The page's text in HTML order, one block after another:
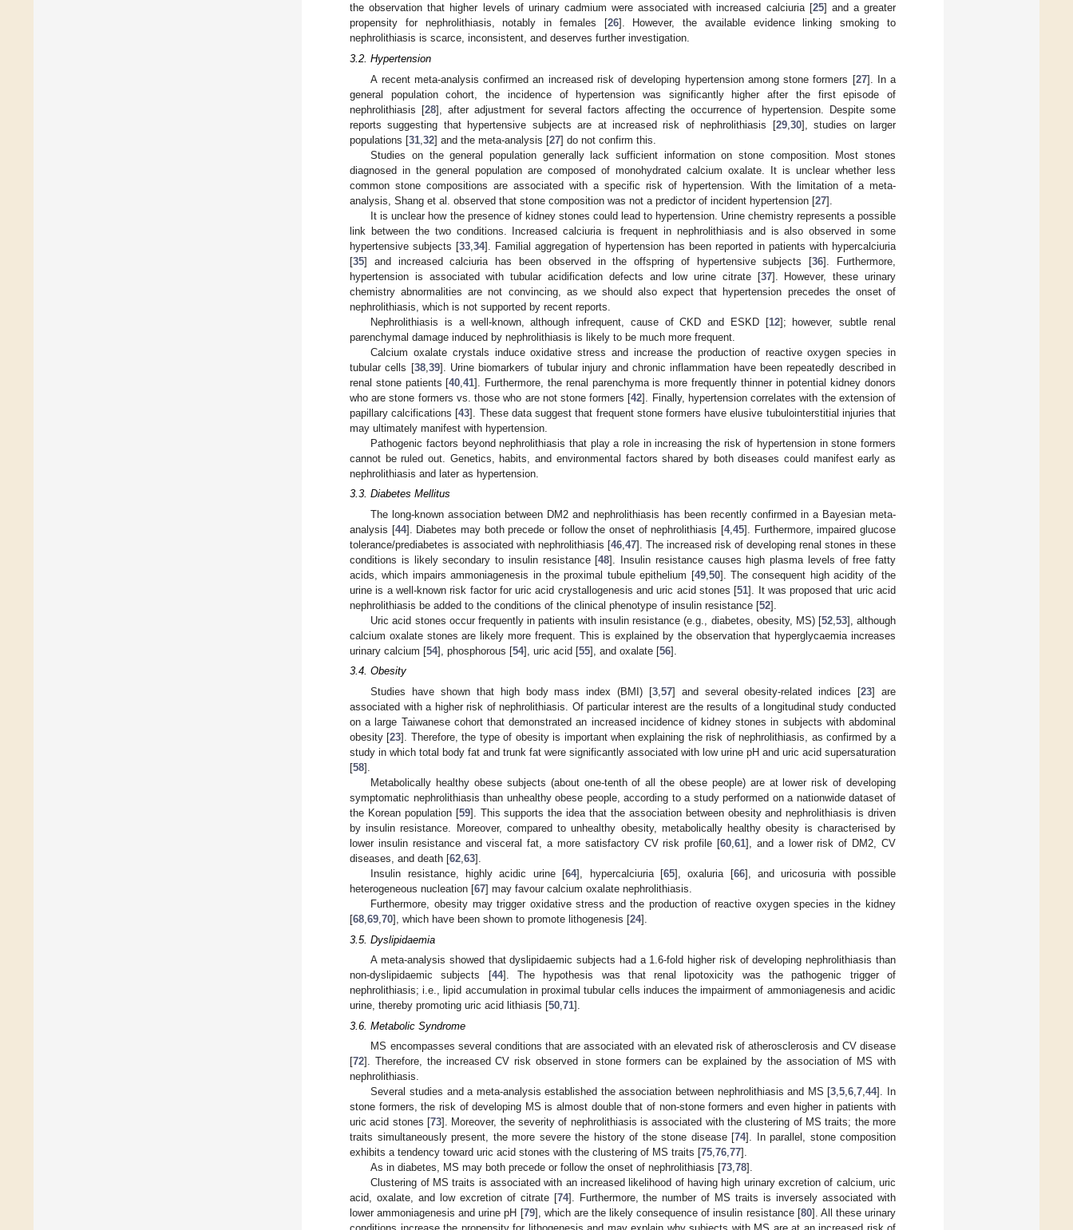
the observation that higher levels of urinary cadmium were associated with increased calciuria [25] and a greater
propensity for nephrolithiasis, notably in females [26]. However, the available evidence linking smoking to
nephrolithiasis is scarce, inconsistent, and deserves further investigation.
3.2. Hypertension
A recent meta-analysis confirmed an increased risk of developing hypertension among stone formers [27]. In a
general population cohort, the incidence of hypertension was significantly higher after the first episode of
nephrolithiasis [28], after adjustment for several factors affecting the occurrence of hypertension. Despite some
reports suggesting that hypertensive subjects are at increased risk of nephrolithiasis [29, 30], studies on larger
populations [31 32] and the meta-analysis [27] do not confirm this.
Studies on the general population generally lack sufficient information on stone composition. Most stones
diagnosed in the general population are composed of monohydrated calcium oxalate. It is unclear whether less
common stone compositions are associated with a specific risk of hypertension. With the limitation of a meta-
analysis, Shang et al. observed that stone composition was not a predictor of incident hypertension [27].
It is unclear how the presence of kidney stones could lead to hypertension. Urine chemistry represents a possible
link between the two conditions. Increased calciuria is frequent in nephrolithiasis and is also observed in some
hypertensive subjects [33 34]. Familial aggregation of hypertension has been reported in patients with hypercalciuria
[35] and increased calciuria has been observed in the offspring of hypertensive subjects [36]. Furthermore,
hypertension is associated with tubular acidification defects and low urine citrate [37]. However, these urinary
chemistry abnormalities are not convincing, as we should also expect that hypertension precedes the onset of
nephrolithiasis, which is not supported by recent reports.
Nephrolithiasis is a well-known, although infrequent, cause of CKD and ESKD [12]; however, subtle renal
parenchymal damage induced by nephrolithiasis is likely to be much more frequent.
Calcium oxalate crystals induce oxidative stress and increase the production of reactive oxygen species in
tubular cells [38, 39]. Urine biomarkers of tubular injury and chronic inflammation have been repeatedly described in
renal stone patients [40 ,41]. Furthermore, the renal parenchyma is more frequently thinner in potential kidney donors
who are stone formers vs. those who are not stone formers [42]. Finally, hypertension correlates with the extension of
papillary calcifications [43]. These data suggest that frequent stone formers have elusive tubulointerstitial injuries that
may ultimately manifest with hypertension.
Pathogenic factors beyond nephrolithiasis that play a role in increasing the risk of hypertension in stone formers
cannot be ruled out. Genetics, habits, and environmental factors shared by both diseases could manifest early as
nephrolithiasis and later as hypertension.
3.3. Diabetes Mellitus
The long-known association between DM2 and nephrolithiasis has been recently confirmed in a Bayesian meta-
analysis [44]. Diabetes may both precede or follow the onset of nephrolithiasis [4,45]. Furthermore, impaired glucose
tolerance/prediabetes is associated with nephrolithiasis [46 47]. The increased risk of developing renal stones in these
conditions is likely secondary to insulin resistance [48]. Insulin resistance causes high plasma levels of free fatty
acids, which impairs ammoniagenesis in the proximal tubule epithelium [49, 50]. The consequent high acidity of the
urine is a well-known risk factor for uric acid crystallogenesis and uric acid stones [51]. It was proposed that uric acid
nephrolithiasis be added to the conditions of the clinical phenotype of insulin resistance [52].
Uric acid stones occur frequently in patients with insulin resistance (e.g., diabetes, obesity, MS) [52, 53], although
calcium oxalate stones are likely more frequent. This is explained by the observation that hyperglycaemia increases
urinary calcium [54], phosphorous [54], uric acid [55], and oxalate [56].
3.4. Obesity
Studies have shown that high body mass index (BMI) [3, 57] and several obesity-related indices [23] are
associated with a higher risk of nephrolithiasis. Of particular interest are the results of a longitudinal study conducted
on a large Taiwanese cohort that demonstrated an increased incidence of kidney stones in subjects with abdominal
obesity [23]. Therefore, the type of obesity is important when explaining the risk of nephrolithiasis, as confirmed by a
study in which total body fat and trunk fat were significantly associated with low urine pH and uric acid supersaturation
[58].
Metabolically healthy obese subjects (about one-tenth of all the obese people) are at lower risk of developing
symptomatic nephrolithiasis than unhealthy obese people, according to a study performed on a nationwide dataset of
the Korean population [59]. This supports the idea that the association between obesity and nephrolithiasis is driven
by insulin resistance. Moreover, compared to unhealthy obesity, metabolically healthy obesity is characterised by
lower insulin resistance and visceral fat, a more satisfactory CV risk profile [60 ,61], and a lower risk of DM2, CV
diseases, and death [62 63].
Insulin resistance, highly acidic urine [64], hypercalciuria [65], oxaluria [66], and uricosuria with possible
heterogeneous nucleation [67] may favour calcium oxalate nephrolithiasis.
Furthermore, obesity may trigger oxidative stress and the production of reactive oxygen species in the kidney
[68 69 70], which have been shown to promote lithogenesis [24].
3.5. Dyslipidaemia
A meta-analysis showed that dyslipidaemic subjects had a 1.6-fold higher risk of developing nephrolithiasis than
non-dyslipidaemic subjects [44]. The hypothesis was that renal lipotoxicity was the pathogenic trigger of
nephrolithiasis; i.e., lipid accumulation in proximal tubular cells induces the impairment of ammoniagenesis and acidic
urine, thereby promoting uric acid lithiasis [50,71].
3.6. Metabolic Syndrome
MS encompasses several conditions that are associated with an elevated risk of atherosclerosis and CV disease
[72]. Therefore, the increased CV risk observed in stone formers can be explained by the association of MS with
nephrolithiasis.
Several studies and a meta-analysis established the association between nephrolithiasis and MS [3,5,6,7,44]. In
stone formers, the risk of developing MS is almost double that of non-stone formers and even higher in patients with
uric acid stones [73]. Moreover, the severity of nephrolithiasis is associated with the clustering of MS traits; the more
traits simultaneously present, the more severe the history of the stone disease [74]. In parallel, stone composition
exhibits a tendency toward uric acid stones with the clustering of MS traits [75,76,77].
As in diabetes, MS may both precede or follow the onset of nephrolithiasis [73,78].
Clustering of MS traits is associated with an increased likelihood of having high urinary excretion of calcium, uric
acid, oxalate, and low excretion of citrate [74]. Furthermore, the number of MS traits is inversely associated with
lower ammoniagenesis and urine pH [79], which are the likely consequence of insulin resistance [80]. All these urinary